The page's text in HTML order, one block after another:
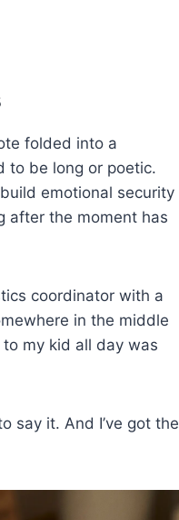
folded into a
to be long or poetic.
emotional security
after the moment has
coordinator with a
in the middle
my kid all day was
say it. And I’ve got the